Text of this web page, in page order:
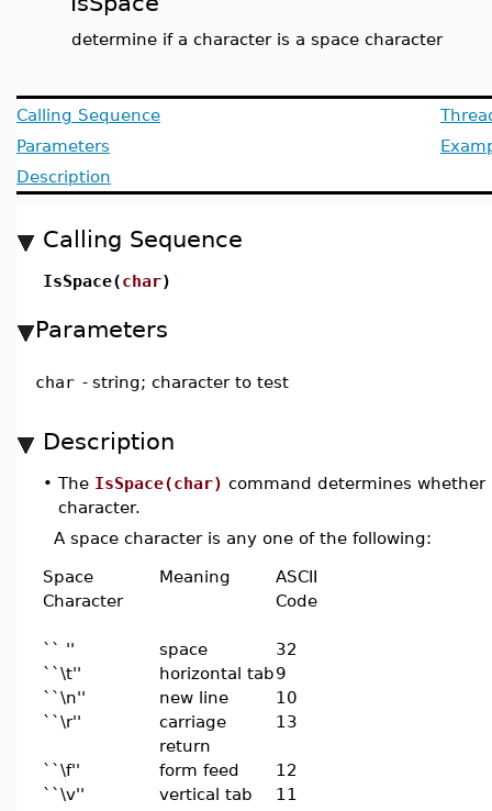
determine if a character is a space character
Calling Sequence
Parameters
Description
Calling Sequence
IsSpace(char)
Parameters
char - string; character to test
Description
• The IsSpace(char) command determines whether
character.
A space character is any one of the following:
Space
Character
Meaning
ASCII
Code
`` '' space
32
``\t''
horizontal tab9
``\n''
new line
10
``\r''
carriage
return
13
``\f'' form feed
12
``\v''
vertical tab 11